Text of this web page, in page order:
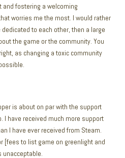
fostering a welcoming
worries me the most. I would rather
to each other, then a large
the game or the community. You
as changing a toxic community
is about on par with the support
I have received much more support
I have ever received from Steam.
[fees to list game on greenlight and